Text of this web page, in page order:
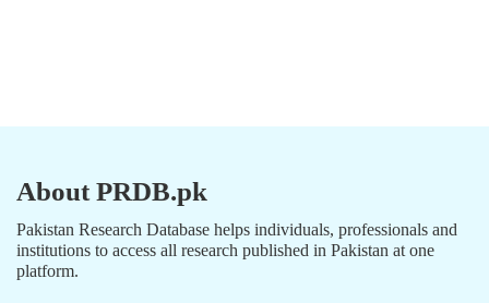
About PRDB.pk
Pakistan Research Database helps individuals, professionals and
institutions to access all research published in Pakistan at one
platform.